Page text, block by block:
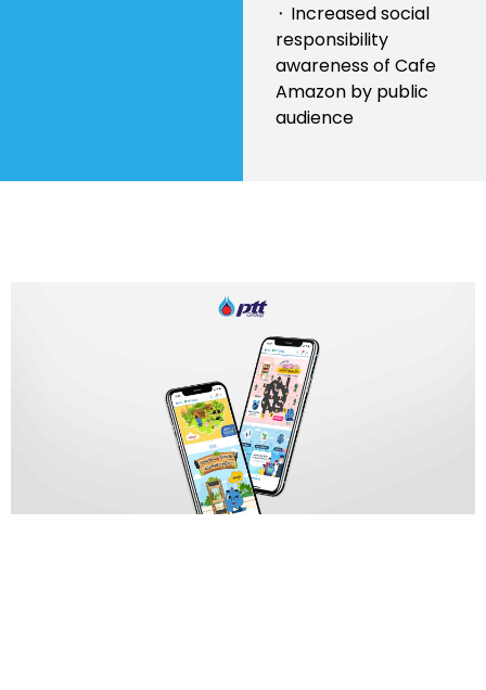
⬝ Increased social
responsibility
awareness of Cafe
Amazon by public
audience